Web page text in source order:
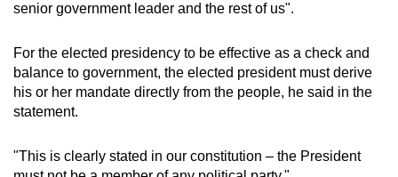
senior government leader and the rest of us".
For the elected presidency to be effective as a check and
balance to government, the elected president must derive
his or her mandate directly from the people, he said in the
statement.
"This is clearly stated in our constitution – the President